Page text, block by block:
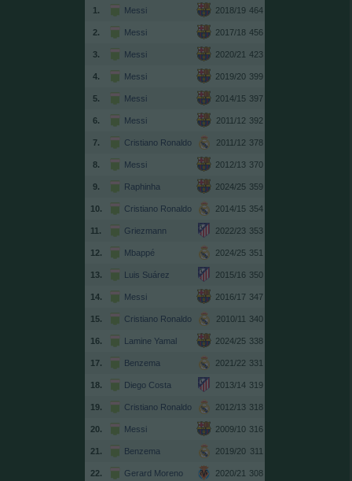
1. Messi 2018/19 464
2. Messi 2017/18 456
3. Messi 2020/21 423
4. Messi 2019/20 399
5. Messi 2014/15 397
6. Messi 2011/12 392
7. Cristiano Ronaldo 2011/12 378
8. Messi 2012/13 370
9. Raphinha 2024/25 359
10. Cristiano Ronaldo 2014/15 354
11. Griezmann 2022/23 353
12. Mbappé 2024/25 351
13. Luis Suárez 2015/16 350
14. Messi 2016/17 347
15. Cristiano Ronaldo 2010/11 340
16. Lamine Yamal 2024/25 338
17. Benzema 2021/22 331
18. Diego Costa 2013/14 319
19. Cristiano Ronaldo 2012/13 318
20. Messi 2009/10 316
21. Benzema 2019/20 311
22. Gerard Moreno 2020/21 308